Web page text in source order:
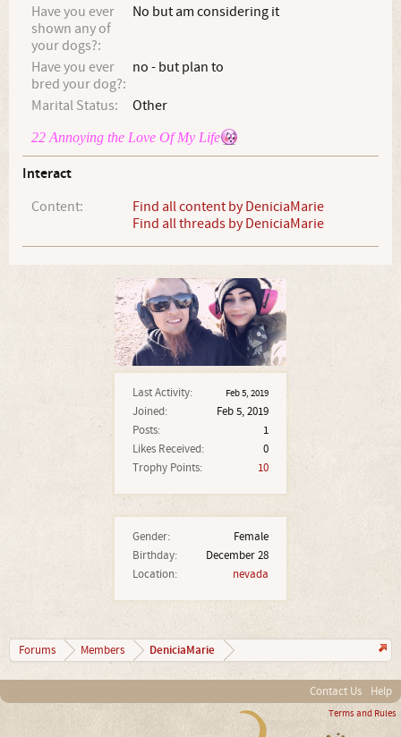
Last Activity: Feb 5, 2019
Joined:
Feb 5, 2019
Posts:
1
Likes Received:
0
Trophy Points:
10
Gender:
Female
Birthday:
December 28
Location:
nevada
Have you ever
shown any of
your dogs?:
No but am considering it
Have you ever
bred your dog?:
no - but plan to
Marital Status: Other
22 Annoying the Love Of My Life
Interact
Content:
Find all content by DeniciaMarie
Find all threads by DeniciaMarie
Forums Members DeniciaMarie
Contact Us Help
Terms and Rules